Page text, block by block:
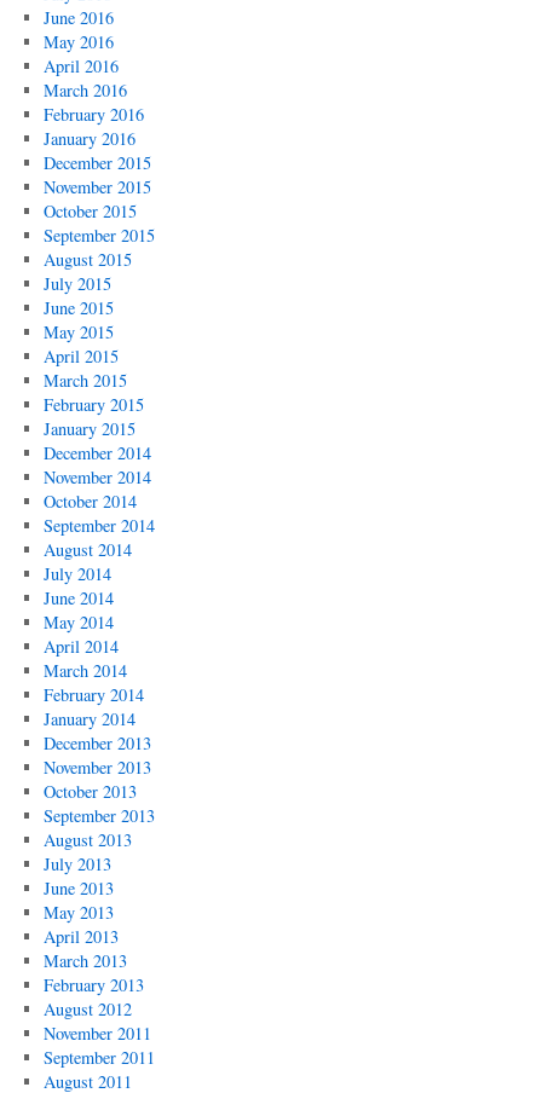
June 2016
May 2016
April 2016
March 2016
February 2016
January 2016
December 2015
November 2015
October 2015
September 2015
August 2015
July 2015
June 2015
May 2015
April 2015
March 2015
February 2015
January 2015
December 2014
November 2014
October 2014
September 2014
August 2014
July 2014
June 2014
May 2014
April 2014
March 2014
February 2014
January 2014
December 2013
November 2013
October 2013
September 2013
August 2013
July 2013
June 2013
May 2013
April 2013
March 2013
February 2013
August 2012
November 2011
September 2011
August 2011